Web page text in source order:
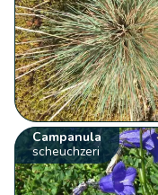
Campanula
scheuchzeri